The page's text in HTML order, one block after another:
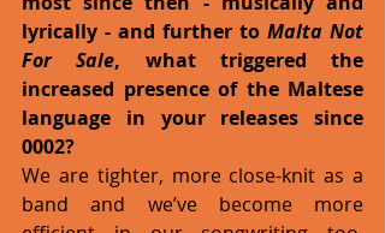
lyrically - and further to Malta Not
For Sale, what triggered the
increased presence of the Maltese
language in your releases since
0002?
We are tighter, more close-knit as a
band and we’ve become more